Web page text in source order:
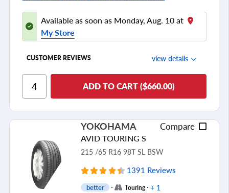
Available as soon as Monday, Aug. 10 at
My Store
CUSTOMER REVIEWS view details
Cornering/Steering
see all reviews
ADD TO CART ($660.00)
YOKOHAMA Compare
AVID TOURING S
215 /65 R16 98T SL BSW
1391 Reviews
better Touring + 1